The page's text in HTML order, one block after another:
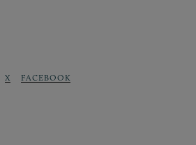
X FACEBOOK